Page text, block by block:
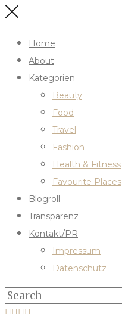
Home
About
Kategorien
Beauty
Food
Travel
Fashion
Health & Fitness
Favourite Places
Blogroll
Transparenz
Kontakt/PR
Impressum
Datenschutz